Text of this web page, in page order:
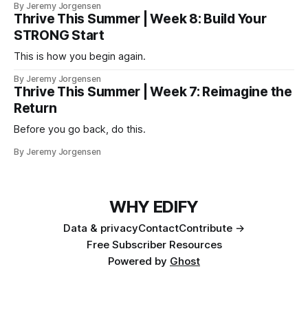
By Jeremy Jorgensen
Thrive This Summer | Week 8: Build Your
STRONG Start
This is how you begin again.
By Jeremy Jorgensen
Thrive This Summer | Week 7: Reimagine the
Return
Before you go back, do this.
By Jeremy Jorgensen
WHY EDIFY
Data & privacyContactContribute →
Free Subscriber Resources
Powered by Ghost